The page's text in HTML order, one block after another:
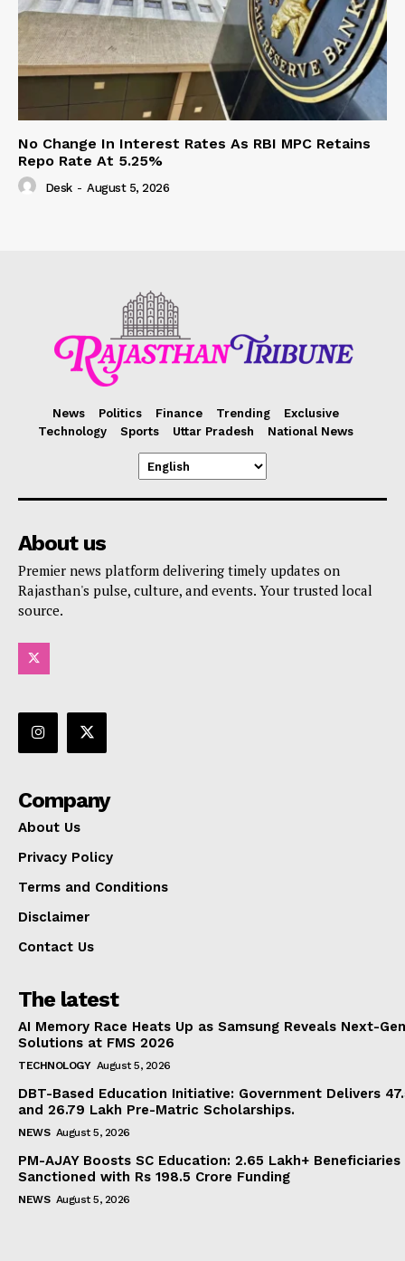
No Change In Interest Rates As RBI MPC Retains
Repo Rate At 5.25%
Desk - August 5, 2026
News Politics Finance Trending
Exclusive
Technology
Sports Uttar Pradesh National News
About us
Premier news platform delivering timely updates on
Rajasthan's pulse, culture, and events. Your trusted local
source.
Company
About Us
Privacy Policy
Terms and Conditions
Disclaimer
Contact Us
The latest
AI Memory Race Heats Up as Samsung Reveals Next-
Solutions at FMS 2026
TECHNOLOGY August 5, 2026
DBT-Based Education Initiative: Government Delivers
and 26.79 Lakh Pre-Matric Scholarships.
NEWS August 5, 2026
PM-AJAY Boosts SC Education: 2.65 Lakh+
Sanctioned with Rs 198.5 Crore Funding
NEWS August 5, 2026